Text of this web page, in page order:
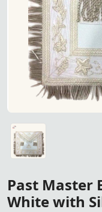
Past Master Blue
Past Master
White with